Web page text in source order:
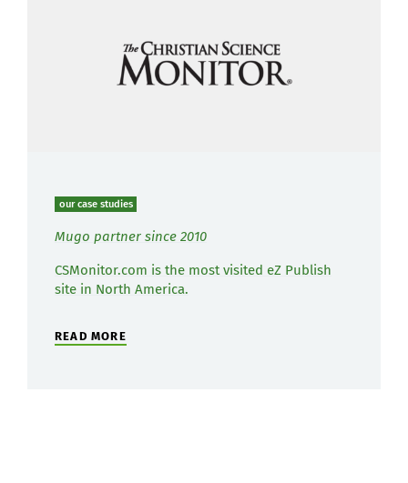
our case studies
Mugo partner since 2010
CSMonitor.com is the most visited eZ Publish
site in North America.
READ MORE